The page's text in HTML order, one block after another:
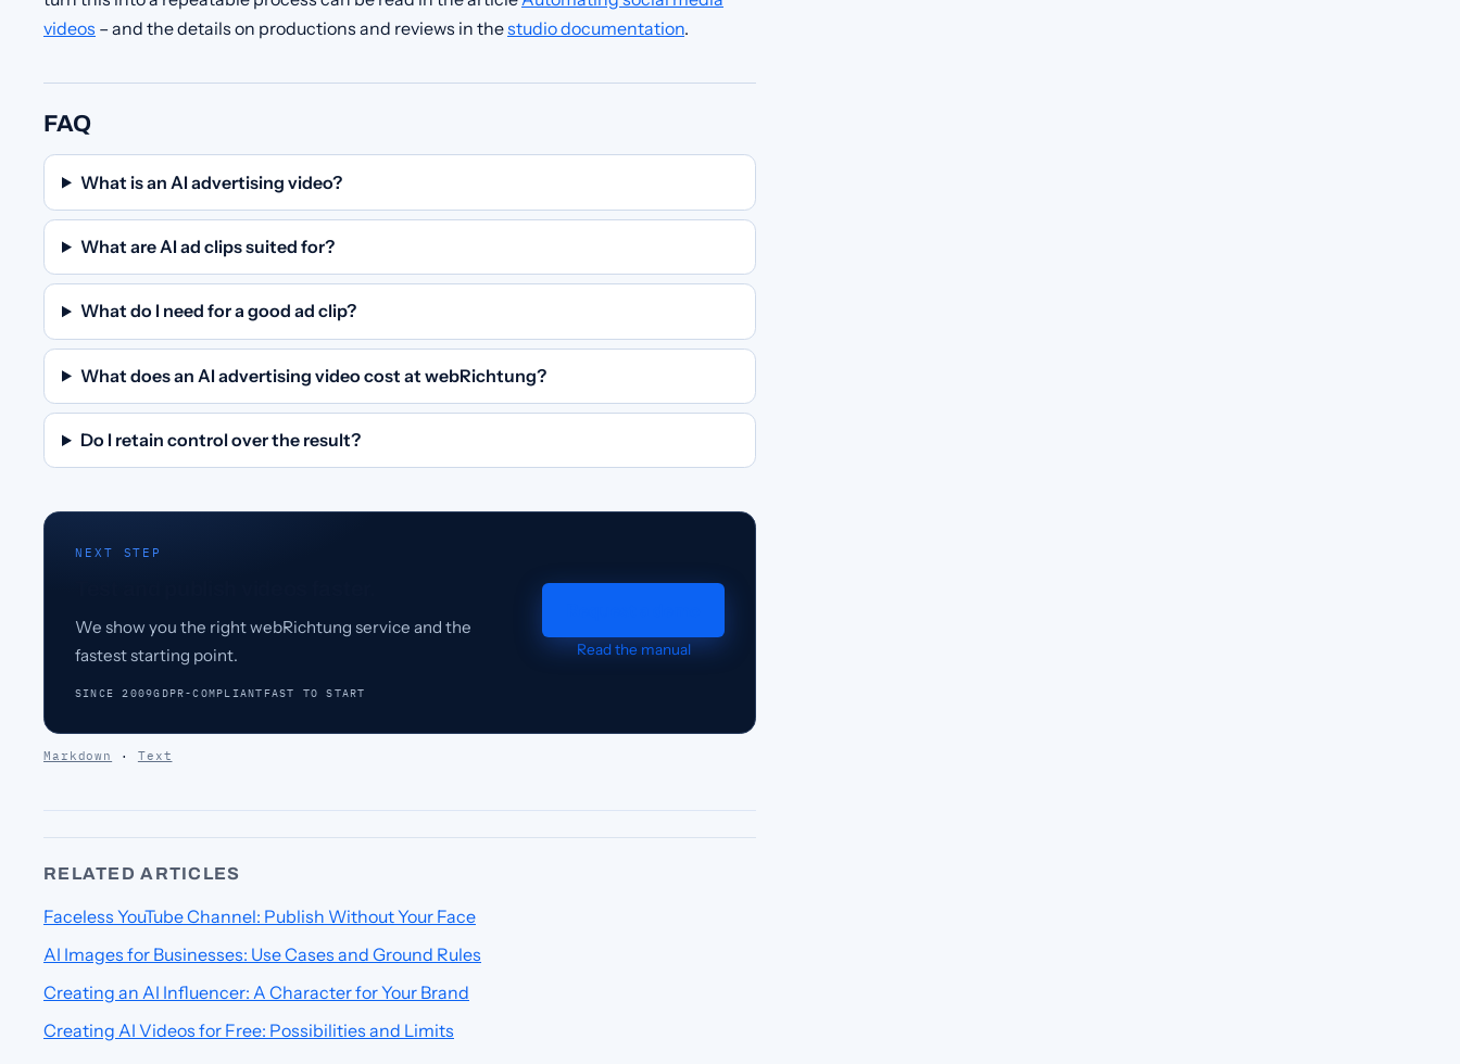
videos – and the details on productions and reviews in thestudio documentation.
FAQ
What is an AI advertising video?
What are AI ad clips suited for?
What do I need for a good ad clip?
What does an AI advertising video cost at webRichtung?
Do I retain control over the result?
NEXT STEP
We show you the right webRichtung service and the
fastest starting point.
SINCE 2009GDPR-COMPLIANT FAST TO START
Read the manual
Markdown · Text
RELATED ARTICLES
Faceless YouTube Channel: Publish Without Your Face
AI Images for Businesses: Use Cases and Ground Rules
Creating an AI Influencer: A Character for Your Brand
Creating AI Videos for Free: Possibilities and Limits